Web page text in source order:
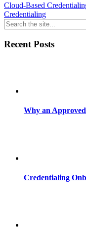
Cloud-Based
Credentialing
Recent Posts
Why an
Credentialing